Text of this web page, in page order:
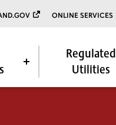
ONLINE SERVICES
Regulated
Utilities